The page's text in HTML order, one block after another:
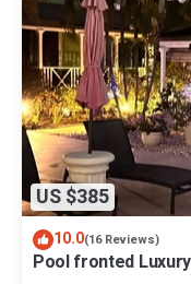
US $385
10.0(16 Reviews)
Pool fronted